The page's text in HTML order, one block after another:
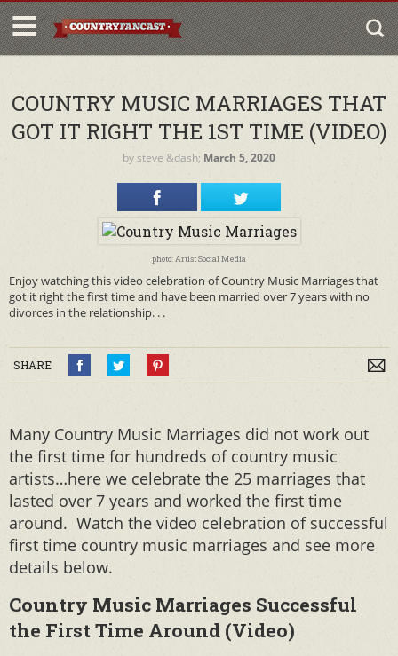
COUNTRY MUSIC MARRIAGES THAT
GOT IT RIGHT THE 1ST TIME (VIDEO)
by steve &dash; March 5, 2020
photo: Artist Social Media
Enjoy watching this video celebration of Country Music Marriages that
got it right the first time and have been married over 7 years with no
divorces in the relationship. . .
SHARE
Many Country Music Marriages did not work out
the first time for hundreds of country music
artists…here we celebrate the 25 marriages that
lasted over 7 years and worked the first time
around. Watch the video celebration of successful
first time country music marriages and see more
details below.
Country Music Marriages Successful
the First Time Around (Video)